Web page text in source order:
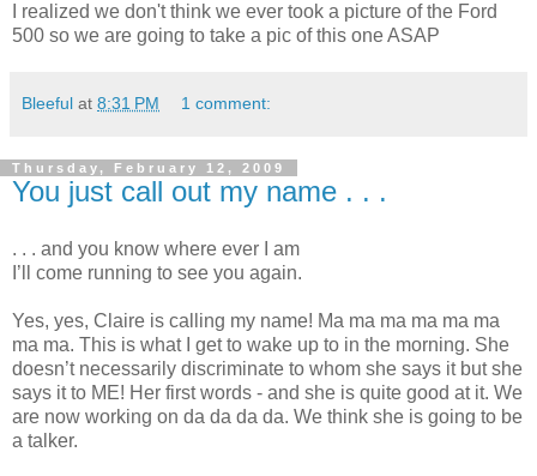
I realized we don't think we ever took a picture of the Ford
500 so we are going to take a pic of this one ASAP
Bleeful at 8:31 PM 1 comment:
Thursday, February 12, 2009
You just call out my name . . .
. . . and you know where ever I am
I’ll come running to see you again.
Yes, yes, Claire is calling my name! Ma ma ma ma ma ma
ma ma. This is what I get to wake up to in the morning. She
doesn’t necessarily discriminate to whom she says it but she
says it to ME! Her first words - and she is quite good at it. We
are now working on da da da da. We think she is going to be
a talker.